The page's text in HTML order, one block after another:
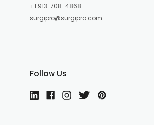
+1 913-708-4868
surgipro@surgipro.com
Follow Us